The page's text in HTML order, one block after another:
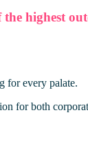
highest
for every palate.
for both